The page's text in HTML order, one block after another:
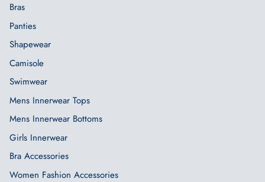
Bras
Panties
Shapewear
Camisole
Swimwear
Mens Innerwear Tops
Mens Innerwear Bottoms
Girls Innerwear
Bra Accessories
Women Fashion Accessories